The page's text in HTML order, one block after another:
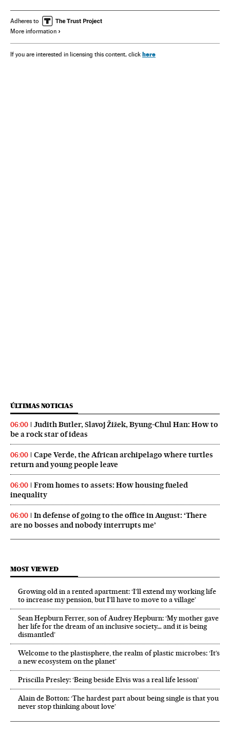
Adheres to
More information
If you are interested in licensing this content, click here
ÚLTIMAS NOTICIAS
06:00
Judith Butler, Slavoj Žižek, Byung-Chul Han: How to
be a rock star of ideas
06:00
Cape Verde, the African archipelago where turtles
return and young people leave
06:00
From homes to assets: How housing fueled
inequality
06:00
In defense of going to the office in August: ‘There
are no bosses and nobody interrupts me’
MOST VIEWED
Growing old in a rented apartment: ‘I’ll extend my working life
to increase my pension, but I’ll have to move to a village’
Sean Hepburn Ferrer, son of Audrey Hepburn: ‘My mother gave
her life for the dream of an inclusive society… and it is being
dismantled’
Welcome to the plastisphere, the realm of plastic microbes: ‘It’s
a new ecosystem on the planet’
Priscilla Presley: ‘Being beside Elvis was a real life lesson’
Alain de Botton: ‘The hardest part about being single is that you
never stop thinking about love’